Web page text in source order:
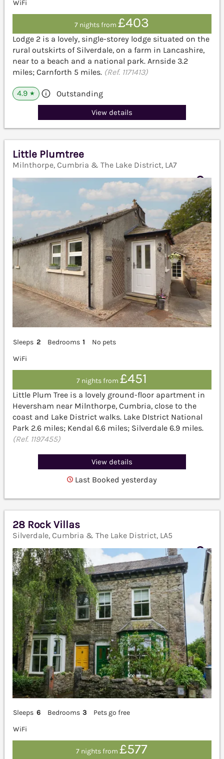
WiFi
7 nights from£403
Lodge 2 is a lovely, single-storey lodge situated on the
rural outskirts of Silverdale, on a farm in Lancashire,
near to a beach and a national park. Arnside 3.2
miles; Carnforth 5 miles. (Ref. 1171413)
4.9 ★ Outstanding
View details
Little Plumtree
Milnthorpe, Cumbria & The Lake District, LA7
Sleeps 2 Bedrooms 1
No pets
WiFi
7 nights from£451
Little Plum Tree is a lovely ground-floor apartment in
Heversham near Milnthorpe, Cumbria, close to the
coast and Lake District walks. Lake DIstrict National
Park 2.6 miles; Kendal 6.6 miles; Silverdale 6.9 miles.
(Ref. 1197455)
View details
Last Booked yesterday
28 Rock Villas
Silverdale, Cumbria & The Lake District, LA5
Sleeps 6 Bedrooms 3
Pets go free
WiFi
7 nights from£577